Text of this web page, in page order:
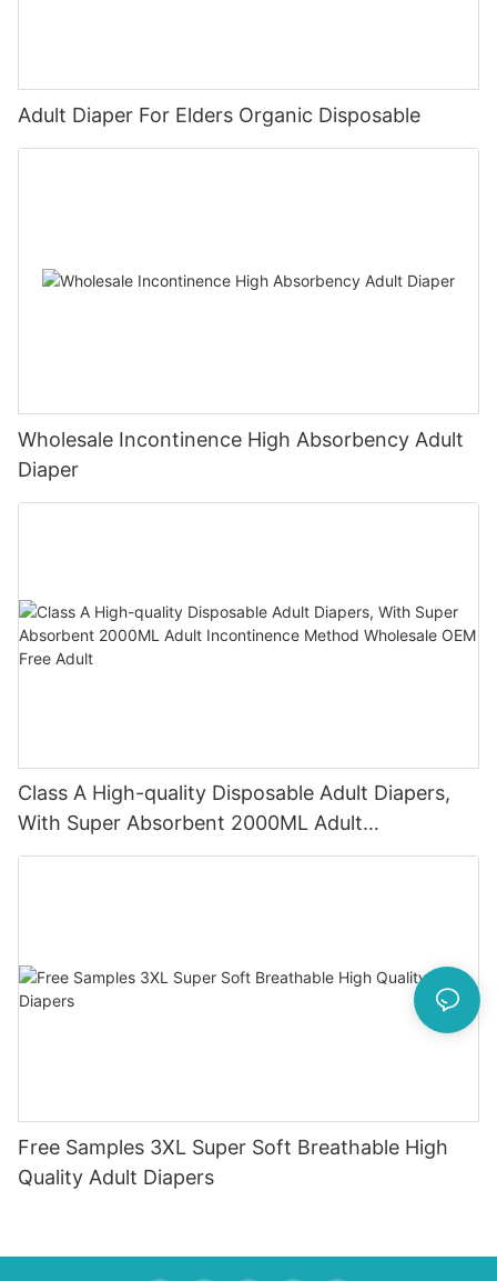
Adult Diaper For Elders Organic Disposable
Wholesale Incontinence High Absorbency Adult
Diaper
Class A High-quality Disposable Adult Diapers,
With Super Absorbent 2000ML Adult
Incontinence Method Wholesale OEM Free Adult
Free Samples 3XL Super Soft Breathable High
Quality Adult Diapers